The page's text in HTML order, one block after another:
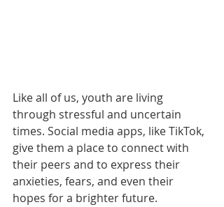
Like all of us, youth are living
through stressful and uncertain
times. Social media apps, like TikTok,
give them a place to connect with
their peers and to express their
anxieties, fears, and even their
hopes for a brighter future.